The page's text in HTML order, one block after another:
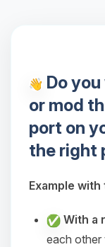
Do
or mod
port on
the right
Example
With a
each other